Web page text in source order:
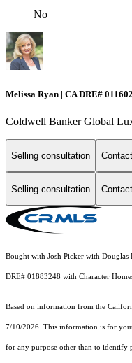
No
Melissa Ryan | CA DRE#
Coldwell Banker Global
Selling consultation
Selling consultation
Bought with Josh Picker with
DRE# 01883248 with Character
Based on information from the
7/10/2026. This information is for
for any purpose other than to identify